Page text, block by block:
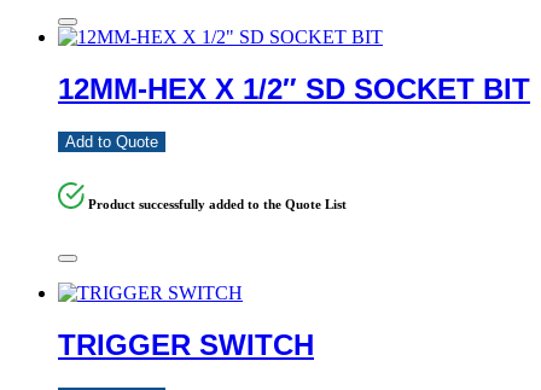
12MM-HEX X 1/2″ SD SOCKET BIT
Add to Quote
Product successfully added to the Quote List
TRIGGER SWITCH